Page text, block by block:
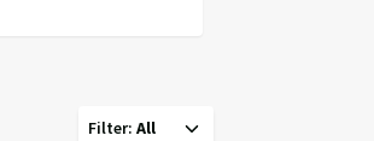
Filter: All